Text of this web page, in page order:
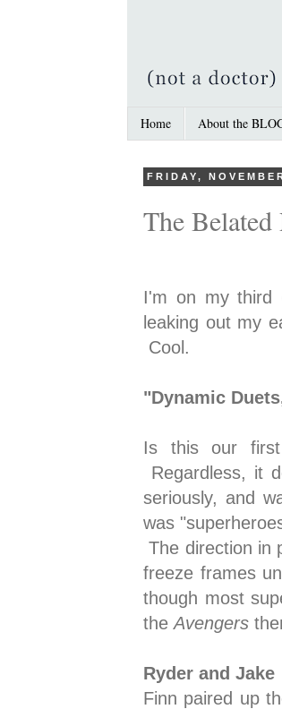
Home About the
FRIDAY,
The
I'm on my third
leaking out my
Cool.
"Dynamic
Is this our
Regardless, it
seriously, and
was
The direction in
freeze frames
though most
the Avengers
Ryder and Jake
Finn paired up